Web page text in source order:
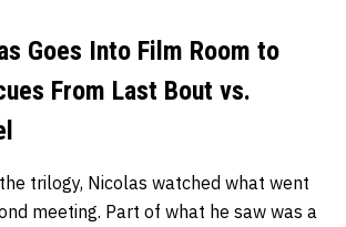
Goes Into Film Room to
From Last Bout vs.
trilogy, Nicolas watched what went
meeting. Part of what he saw was a